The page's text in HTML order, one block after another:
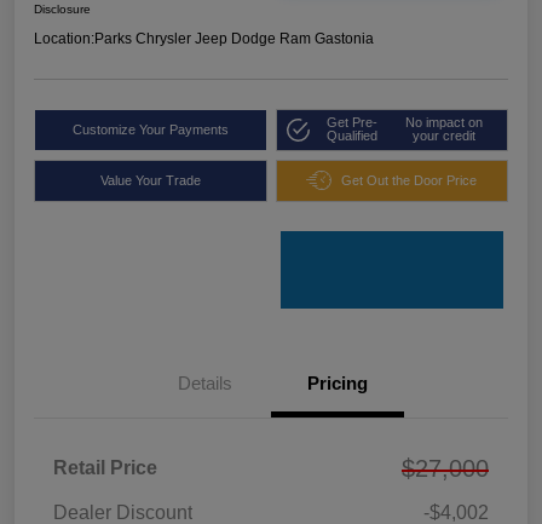
Disclosure
Location:Parks Chrysler Jeep Dodge Ram Gastonia
Customize Your Payments
Get Pre-
Qualified
No impact on
your credit
Value Your Trade Get Out the Door Price
Details Pricing
Retail Price $27,000
Dealer Discount -$4,002